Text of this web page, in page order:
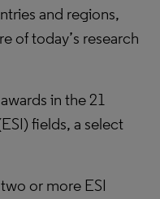
and regions,
of today’s research
in the 21
fields, a select
or more ESI